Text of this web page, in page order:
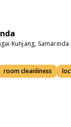
Kunjang, Samarinda
room cleanliness